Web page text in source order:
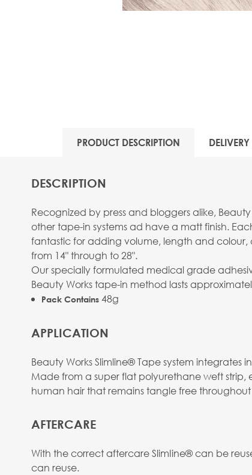
PRODUCT DESCRIPTION
DESCRIPTION
Recognized by press and bloggers alike,
other tape-in systems ad have a matt finish.
fantastic for adding volume, length and colour,
from 14" through to 28".
Our specially formulated medical grade
Beauty Works tape-in method lasts
Pack Contains 48g
APPLICATION
Beauty Works Slimline® Tape system
Made from a super flat polyurethane weft
human hair that remains tangle free throughout
AFTERCARE
With the correct aftercare SlimIine® can be
can reuse.